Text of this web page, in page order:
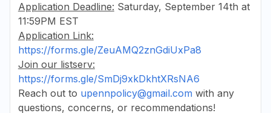
Application Deadline: Saturday, September 14th at
11:59PM EST
Application Link:
https://forms.gle/ZeuAMQ2znGdiUxPa8
Join our listserv:
https://forms.gle/SmDj9xkDkhtXRsNA6
Reach out to upennpolicy@gmail.com with any
questions, concerns, or recommendations!